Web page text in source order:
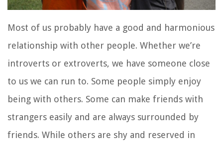
Most of us probably have a good and harmonious
relationship with other people. Whether we’re
introverts or extroverts, we have someone close
to us we can run to. Some people simply enjoy
being with others. Some can make friends with
strangers easily and are always surrounded by
friends. While others are shy and reserved in